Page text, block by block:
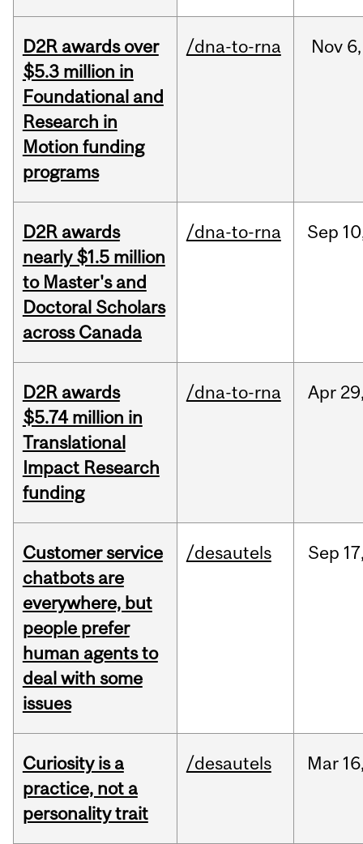
D2R awards over
$5.3 million in
Foundational and
Research in
Motion funding
programs
/dna-to-rna Nov 6,
D2R awards
nearly $1.5 million
to Master's and
Doctoral Scholars
across Canada
/dna-to-rna Sep
D2R awards
$5.74 million in
Translational
Impact Research
funding
/dna-to-rna Apr
Customer service
chatbots are
everywhere, but
people prefer
human agents to
deal with some
issues
/desautels Sep
Curiosity is a
practice, not a
personality trait
/desautels Mar